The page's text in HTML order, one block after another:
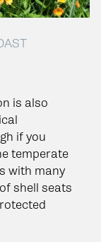
is also
if you
temperate
with many
shell seats